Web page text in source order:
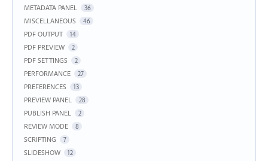
METADATA PANEL 36
MISCELLANEOUS 46
PDF OUTPUT 14
PDF PREVIEW 2
PDF SETTINGS 2
PERFORMANCE 27
PREFERENCES 13
PREVIEW PANEL 28
PUBLISH PANEL 2
REVIEW MODE 8
SCRIPTING 7
SLIDESHOW 12